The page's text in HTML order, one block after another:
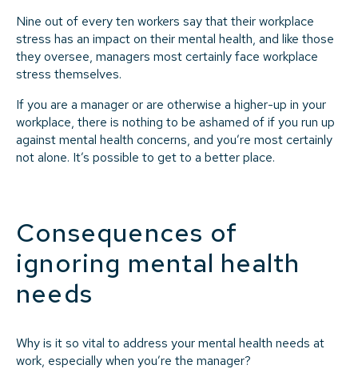
Nine out of every ten workers say that their workplace
stress has an impact on their mental health, and like those
they oversee, managers most certainly face workplace
stress themselves.
If you are a manager or are otherwise a higher-up in your
workplace, there is nothing to be ashamed of if you run up
against mental health concerns, and you’re most certainly
not alone. It’s possible to get to a better place.
Consequences of
ignoring mental health
needs
Why is it so vital to address your mental health needs at
work, especially when you’re the manager?